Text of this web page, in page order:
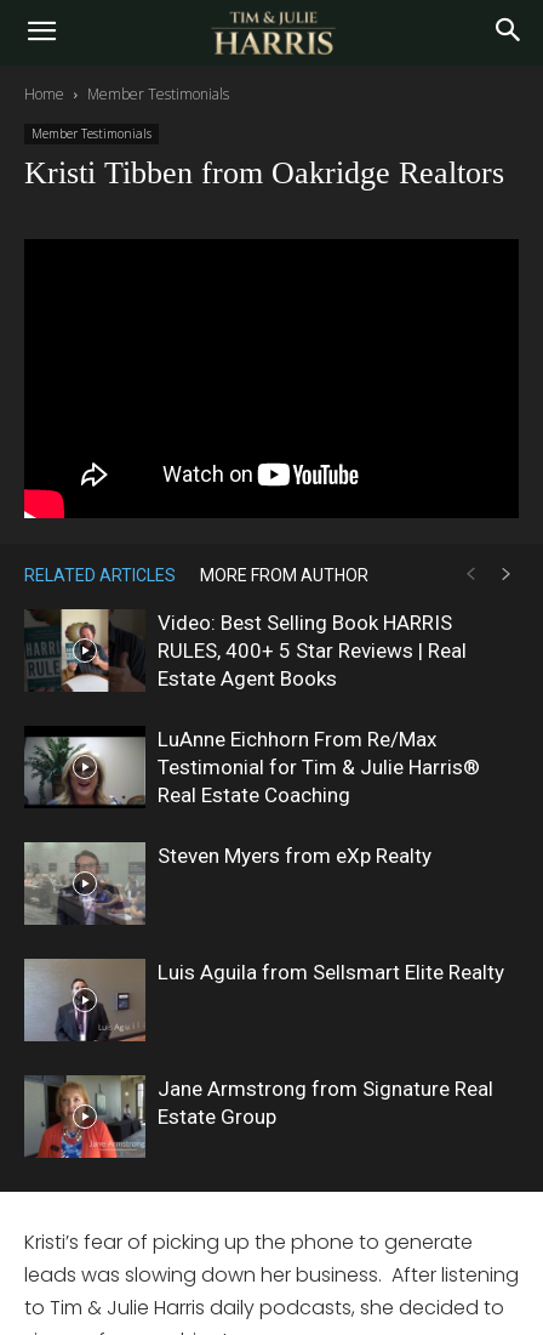
Home Member Testimonials
Member Testimonials
Kristi Tibben from Oakridge Realtors
RELATED ARTICLES MORE FROM AUTHOR
Video: Best Selling Book HARRIS
RULES, 400+ 5 Star Reviews | Real
Estate Agent Books
LuAnne Eichhorn From Re/Max
Testimonial for Tim & Julie Harris®
Real Estate Coaching
Steven Myers from eXp Realty
Luis Aguila from Sellsmart Elite Realty
Jane Armstrong from Signature Real
Estate Group
Kristi’s fear of picking up the phone to generate
leads was slowing down her business. After listening
to Tim & Julie Harris daily podcasts, she decided to